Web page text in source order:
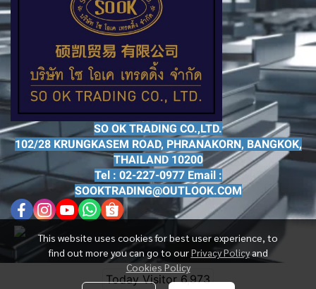
This website uses cookies for best user experience, to
find out more you can go to ourPrivacy Policyand
Cookies Policy
SO OK TRADING CO.,LTD.
102/28 KRUNGKASEM ROAD, PHRANAKORN, BANGKOK,
THAILAND 10200
Tel : 02-227-0977 Email :
SOOKTRADING@OUTLOOK.COM
Today Visitor6,973